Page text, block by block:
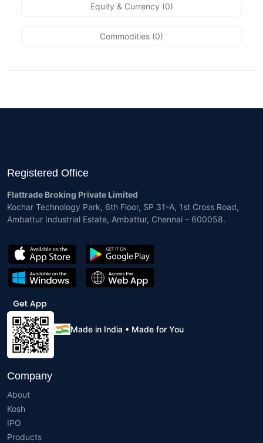
Equity & Currency (0)
Commodities (0)
Registered Office
Flattrade Broking Private Limited
Kochar Technology Park, 6th Floor, SP 31-A, 1st Cross Road,
Ambattur Industrial Estate, Ambattur, Chennai – 600058.
Made in India • Made for You
Company
About
Kosh
IPO
Products